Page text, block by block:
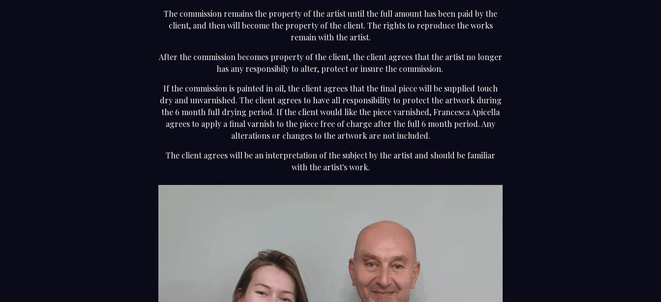
The commission remains the property of the artist until the full amount has been paid by the
client, and then will become the property of the client. The rights to reproduce the works
remain with the artist.
After the commission becomes property of the client, the client agrees that the artist no longer
has any responsibily to alter, protect or insure the commission.
If the commission is painted in oil, the client agrees that the final piece will be supplied touch
dry and unvarnished. The client agrees to have all responsibility to protect the artwork during
the 6 month full drying period. If the client would like the piece varnished, Francesca Apicella
agrees to apply a final varnish to the piece free of charge after the full 6 month period. Any
alterations or changes to the artwork are not included.
The client agrees will be an interpretation of the subject by the artist and should be familiar
with the artist's work.